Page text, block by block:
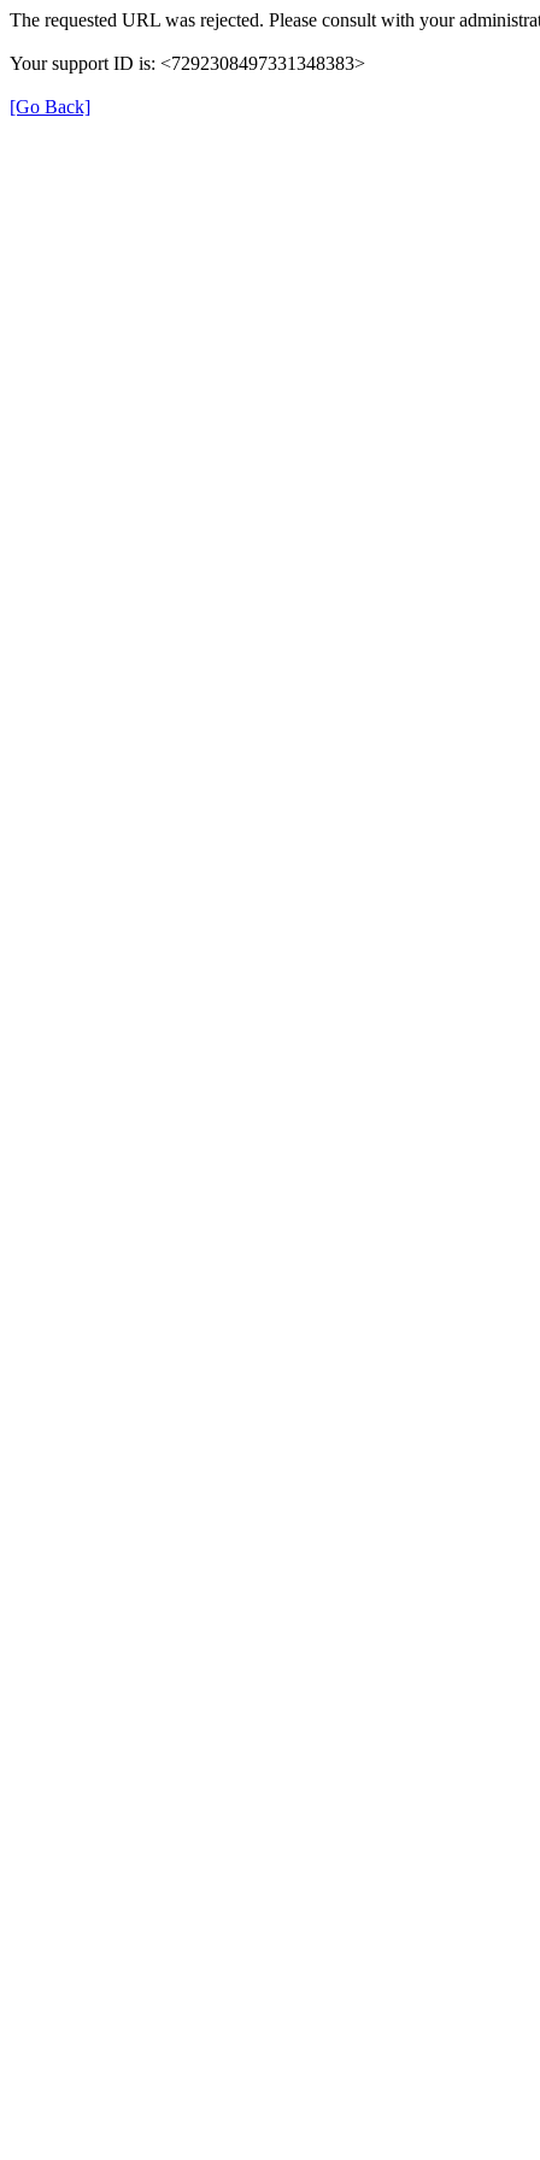
The requested URL was rejected. Please consult with your
Your support ID is: <7292308497331348383>
[Go Back]